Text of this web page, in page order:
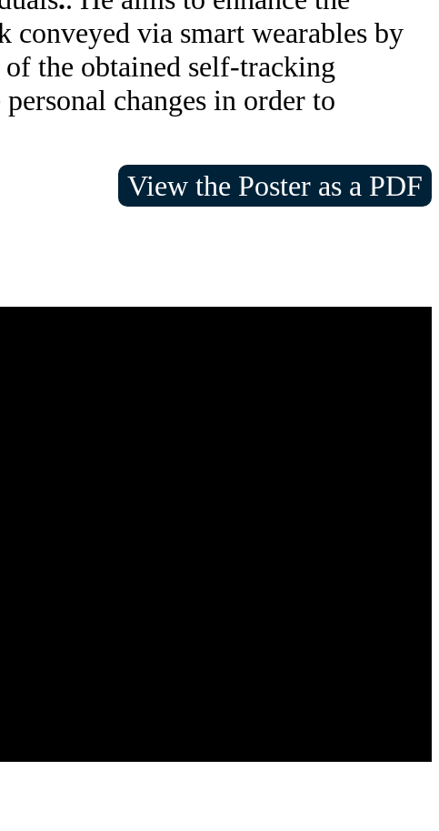
via smart wearables by
the obtained self-tracking
changes in order to
View the Poster as a PDF